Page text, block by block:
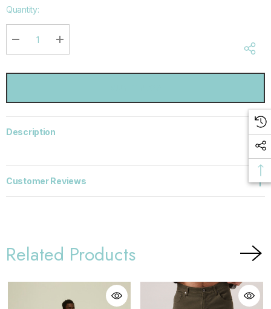
Hurry
Quantity:
DECREASE QUANTITY:
INCREASE QUANTITY:
Description
Customer Reviews
Related Products